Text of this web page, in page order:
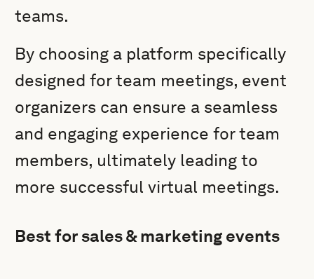
teams.
By choosing a platform specifically
designed for team meetings, event
organizers can ensure a seamless
and engaging experience for team
members, ultimately leading to
more successful virtual meetings.
Best for sales & marketing events